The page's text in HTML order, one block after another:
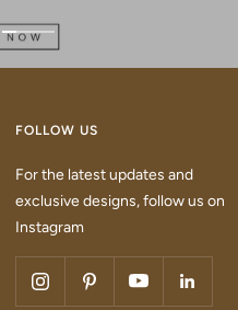
Go
to
FOLLOW US
For the latest updates and
exclusive designs, follow us on
Instagram